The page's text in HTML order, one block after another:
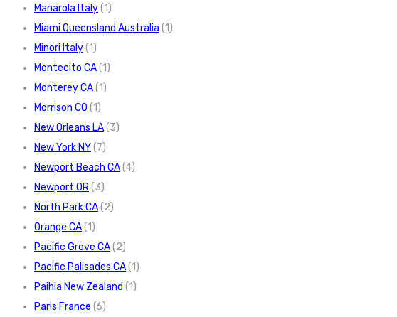
Manarola Italy(1)
Miami Queensland Australia (1)
Minori Italy(1)
Montecito CA(1)
Monterey CA(1)
Morrison CO (1)
New Orleans LA(3)
New York NY(7)
Newport Beach CA(4)
Newport OR(3)
North Park CA(2)
Orange CA(1)
Pacific Grove CA(2)
Pacific Palisades CA(1)
Paihia New Zealand (1)
Paris France (6)